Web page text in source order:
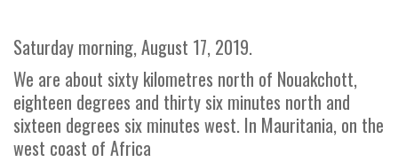
Saturday morning, August 17, 2019.
We are about sixty kilometres north of Nouakchott,
eighteen degrees and thirty six minutes north and
sixteen degrees six minutes west. In Mauritania, on the
west coast of Africa